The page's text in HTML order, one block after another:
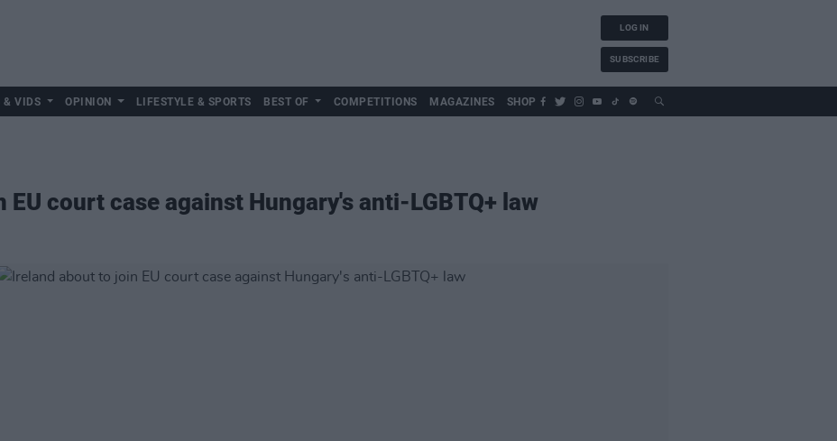
LOG IN
SUBSCRIBE
& VIDS OPINION LIFESTYLE & SPORTS BEST OF COMPETITIONS MAGAZINES SHOP
court case against Hungary's anti-LGBTQ+ law